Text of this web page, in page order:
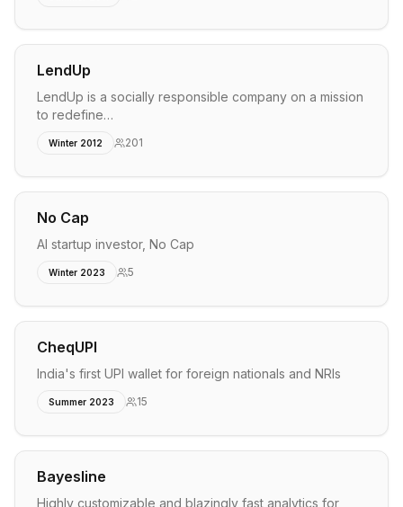
LendUp
LendUp is a socially responsible company on a mission
to redefine…
Winter 2012 201
No Cap
AI startup investor, No Cap
Winter 2023 5
CheqUPI
India's first UPI wallet for foreign nationals and NRIs
Summer 2023 15
Bayesline
Highly customizable and blazingly fast analytics for